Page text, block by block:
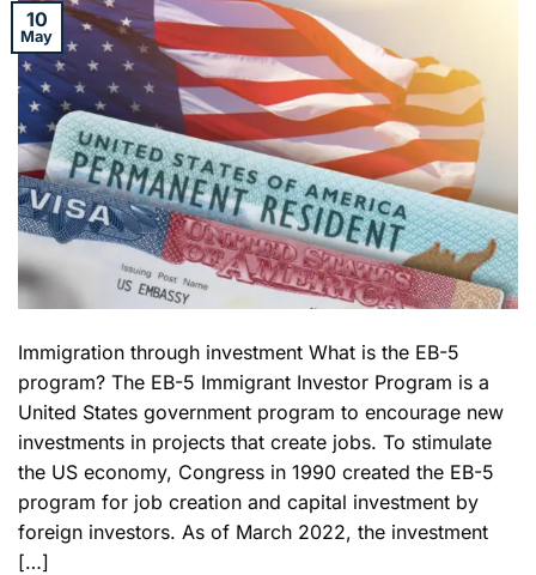
10
May
Immigration through investment What is the EB-5
program? The EB-5 Immigrant Investor Program is a
United States government program to encourage new
investments in projects that create jobs. To stimulate
the US economy, Congress in 1990 created the EB-5
program for job creation and capital investment by
foreign investors. As of March 2022, the investment
[…]